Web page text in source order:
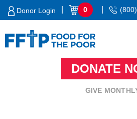
Skip
Donor Login 0
DONATE
GIVE